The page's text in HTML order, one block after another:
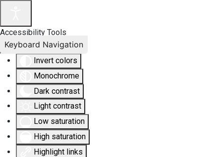
Accessibility Tools
Invert colors
Monochrome
Dark contrast
Light contrast
Low saturation
High saturation
Highlight links
Keyboard Navigation